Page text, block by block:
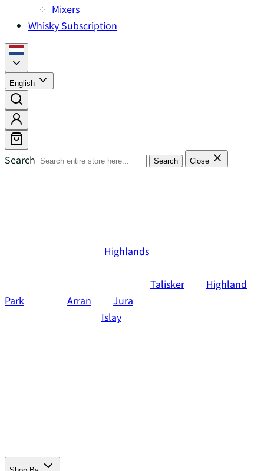
Mixers
Whisky Subscription
English
Search Search Close
Highlands
Taliskerand Highland
Park
Arran Jura
Islay